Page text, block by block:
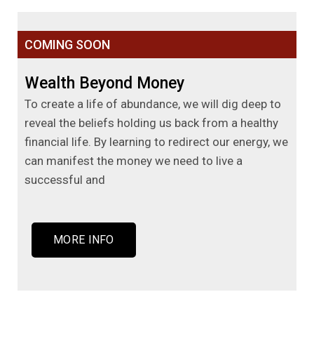
COMING SOON
Wealth Beyond Money
To create a life of abundance, we will dig deep to
reveal the beliefs holding us back from a healthy
financial life. By learning to redirect our energy, we
can manifest the money we need to live a
successful and
MORE INFO